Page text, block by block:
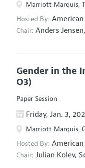
Marriott Marquis,
Hosted By:
Chair: Anders Jensen,
Gender in the
O3)
Paper Session
Friday, Jan. 3,
Marriott Marquis,
Hosted By:
Chair: Julian Kolev,